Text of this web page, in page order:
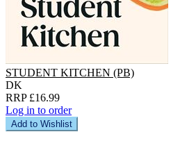
STUDENT KITCHEN (PB)
DK
RRP £16.99
Log in to order
Add to Wishlist